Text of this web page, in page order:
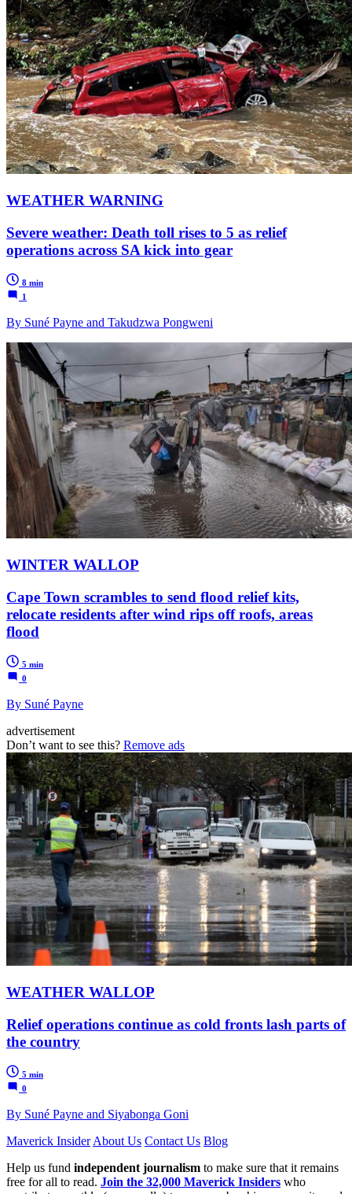
WEATHER WARNING
Severe weather: Death toll rises to 5 as relief
operations across SA kick into gear
8 min
1
By Suné Payne and Takudzwa Pongweni
WINTER WALLOP
Cape Town scrambles to send flood relief kits,
relocate residents after wind rips off roofs, areas
flood
5 min
0
By Suné Payne
advertisement
Don’t want to see this? Remove ads
WEATHER WALLOP
Relief operations continue as cold fronts lash parts of
the country
5 min
0
By Suné Payne and Siyabonga Goni
Maverick Insider About Us Contact Us Blog
Help us fund independent journalism to make sure that it remains
free for all to read. Join the 32,000 Maverick Insiders who